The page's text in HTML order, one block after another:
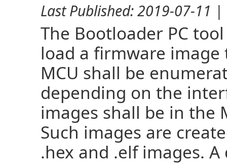
Last Published:2019-07-11 |
The Bootloader PC
load a firmware
MCU shall be
depending on the
images shall be in the
Such images are
.hex and .elf images.